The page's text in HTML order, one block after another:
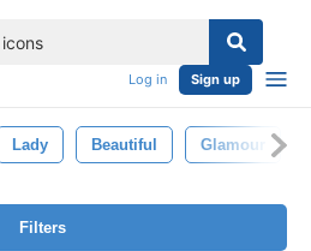
Log in Sign up
Lady Beautiful Glamour
Filters